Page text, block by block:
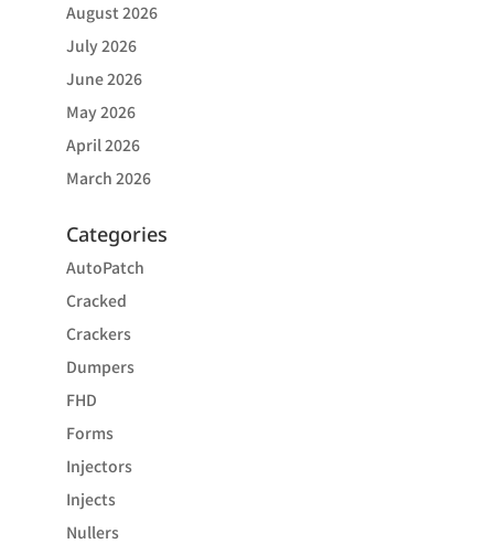
August 2026
July 2026
June 2026
May 2026
April 2026
March 2026
Categories
AutoPatch
Cracked
Crackers
Dumpers
FHD
Forms
Injectors
Injects
Nullers